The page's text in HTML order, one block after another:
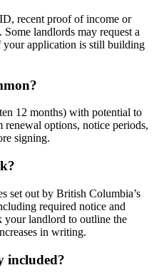
recent proof of income or
landlords may request a
application is still building
12 months) with potential to
options, notice periods,
signing.
set out by British Columbia’s
required notice and
your landlord to outline the
in writing.
included?